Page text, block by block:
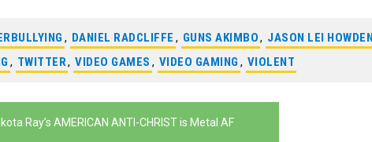
, DANIEL RADCLIFFE , GUNS AKIMBO, JASON LEI HOWDEN
, TWITTER, VIDEO GAMES , VIDEO GAMING , VIOLENT
Ray’s AMERICAN ANTI-CHRIST is Metal AF